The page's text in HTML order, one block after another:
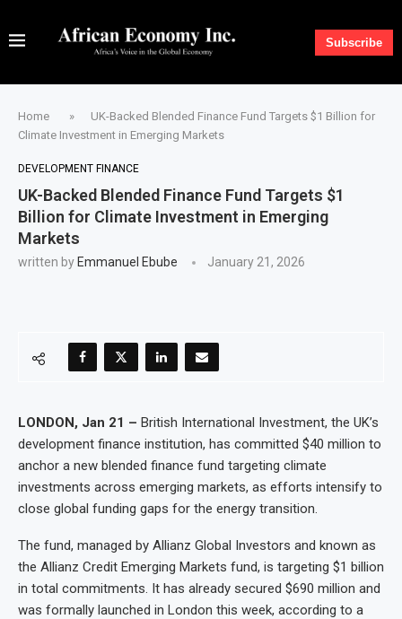
Subscribe
Home »
UK-Backed Blended Finance Fund Targets $1 Billion for
Climate Investment in Emerging Markets
DEVELOPMENT FINANCE
UK-Backed Blended Finance Fund Targets $1
Billion for Climate Investment in Emerging
Markets
written by Emmanuel Ebube January 21, 2026
LONDON, Jan 21 – British International Investment, the UK’s
development finance institution, has committed $40 million to
anchor a new blended finance fund targeting climate
investments across emerging markets, as efforts intensify to
close global funding gaps for the energy transition.
The fund, managed by Allianz Global Investors and known as
the Allianz Credit Emerging Markets fund, is targeting $1 billion
in total commitments. It has already secured $690 million and
was formally launched in London this week, according to a